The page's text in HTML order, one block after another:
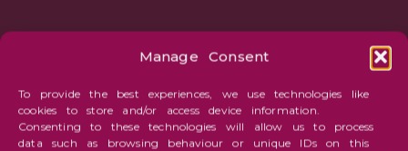
Manage Consent
To provide the best experiences, we use technologies like
cookies to store and/or access device information.
Consenting to these technologies will allow us to process
data such as browsing behaviour or unique IDs on this